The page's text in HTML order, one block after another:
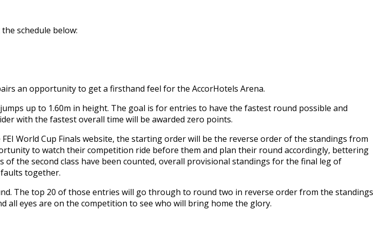
schedule below:
an opportunity to get a firsthand feel for the AccorHotels Arena.
up to 1.60m in height. The goal is for entries to have the fastest round possible and
with the fastest overall time will be awarded zero points.
World Cup Finals website, the starting order will be the reverse order of the standings from
to watch their competition ride before them and plan their round accordingly, bettering
the second class have been counted, overall provisional standings for the final leg of
together.
The top 20 of those entries will go through to round two in reverse order from the standings
all eyes are on the competition to see who will bring home the glory.